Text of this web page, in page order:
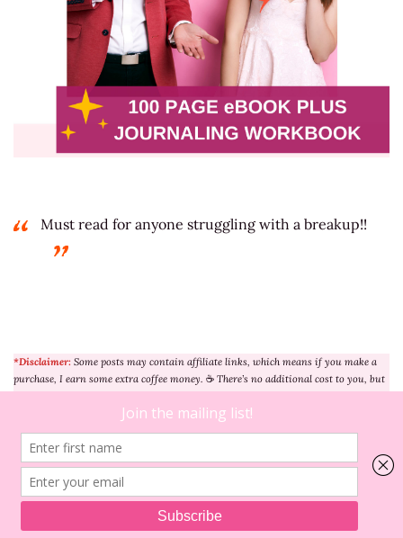
5
Must read for anyone struggling with a breakup!!
*Disclaimer: Some posts may contain affiliate links, which means if you make a
purchase, I earn some extra coffee money. ☕ There’s no additional cost to you, but
it helps me greatly (after all, I need the caffeine to keep creating content!) Thanks
for your understanding and support. Learn morehere